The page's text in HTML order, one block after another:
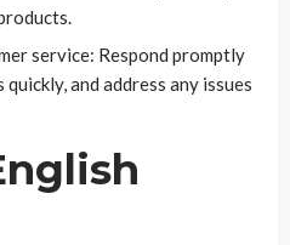
service: Respond promptly
and address any issues